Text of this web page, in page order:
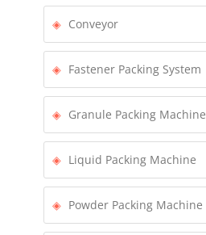
Conveyor
Fastener Packing System
Granule Packing Machine
Liquid Packing Machine
Powder Packing Machine